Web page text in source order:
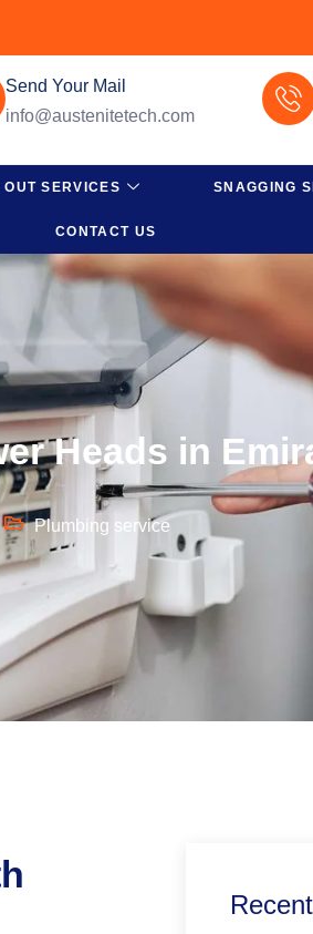
Send Your Mail
info@austenitetech.com
OUT SERVICES SNAGGING
CONTACT US
Heads in
Plumbing service